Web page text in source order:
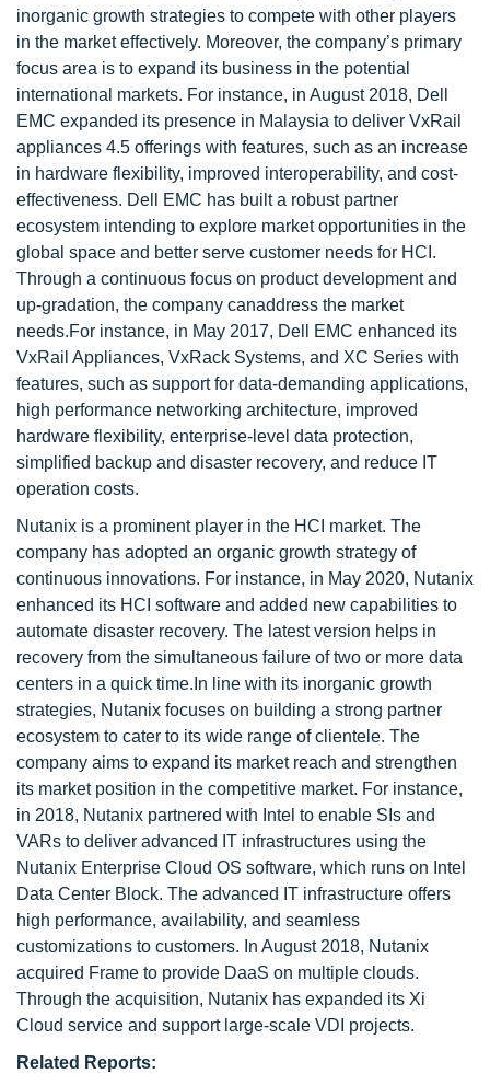
inorganic growth strategies to compete with other players
in the market effectively. Moreover, the company’s primary
focus area is to expand its business in the potential
international markets. For instance, in August 2018, Dell
EMC expanded its presence in Malaysia to deliver VxRail
appliances 4.5 offerings with features, such as an increase
in hardware flexibility, improved interoperability, and cost-
effectiveness. Dell EMC has built a robust partner
ecosystem intending to explore market opportunities in the
global space and better serve customer needs for HCI.
Through a continuous focus on product development and
up-gradation, the company canaddress the market
needs.For instance, in May 2017, Dell EMC enhanced its
VxRail Appliances, VxRack Systems, and XC Series with
features, such as support for data-demanding applications,
high performance networking architecture, improved
hardware flexibility, enterprise-level data protection,
simplified backup and disaster recovery, and reduce IT
operation costs.
Nutanix is a prominent player in the HCI market. The
company has adopted an organic growth strategy of
continuous innovations. For instance, in May 2020, Nutanix
enhanced its HCI software and added new capabilities to
automate disaster recovery. The latest version helps in
recovery from the simultaneous failure of two or more data
centers in a quick time.In line with its inorganic growth
strategies, Nutanix focuses on building a strong partner
ecosystem to cater to its wide range of clientele. The
company aims to expand its market reach and strengthen
its market position in the competitive market. For instance,
in 2018, Nutanix partnered with Intel to enable SIs and
VARs to deliver advanced IT infrastructures using the
Nutanix Enterprise Cloud OS software, which runs on Intel
Data Center Block. The advanced IT infrastructure offers
high performance, availability, and seamless
customizations to customers. In August 2018, Nutanix
acquired Frame to provide DaaS on multiple clouds.
Through the acquisition, Nutanix has expanded its Xi
Cloud service and support large-scale VDI projects.
Related Reports: